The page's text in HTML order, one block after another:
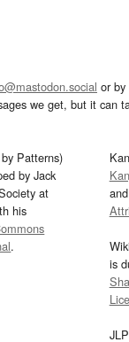
or
we get, but it can
Patterns)
by Jack
at
his
.
is